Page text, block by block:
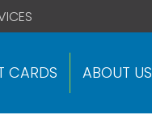
CARDS ABOUT US